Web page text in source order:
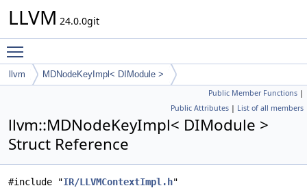
LLVM 24.0.0git
llvm MDNodeKeyImpl< DIModule >
Public Member Functions |
Public Attributes | List of all members
llvm::MDNodeKeyImpl< DIModule >
Struct Reference
#include "IR/LLVMContextImpl.h"